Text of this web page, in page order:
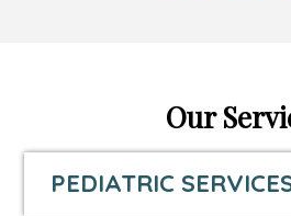
in
new
window
in
a
new
in
in
a
Our
PEDIATRIC